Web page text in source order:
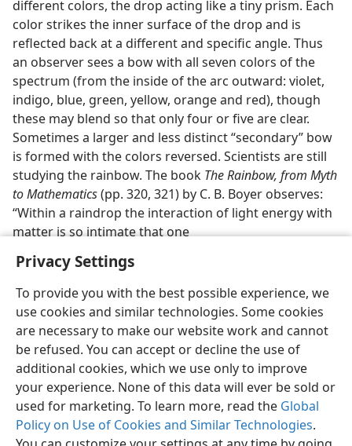
Privacy Settings
To provide you with the best possible experience, we
use cookies and similar technologies. Some cookies
are necessary to make our website work and cannot
be refused. You can accept or decline the use of
additional cookies, which we use only to improve
your experience. None of this data will ever be sold or
used for marketing. To learn more, read the Global
Policy on Use of Cookies and Similar Technologies.
different colors, the drop acting like a tiny prism. Each
color strikes the inner surface of the drop and is
reflected back at a different and specific angle. Thus
an observer sees a bow with all seven colors of the
spectrum (from the inside of the arc outward: violet,
indigo, blue, green, yellow, orange and red), though
these may blend so that only four or five are clear.
Sometimes a larger and less distinct “secondary” bow
is formed with the colors reversed. Scientists are still
studying the rainbow. The book The Rainbow, from Myth
to Mathematics(pp. 320, 321) by C. B. Boyer observes:
“Within a raindrop the interaction of light energy with
matter is so intimate that one
English Preferences
Copyright© 2026 Watch Tower Bible and Tract Society of Pennsylvania
Terms of Use Privacy Policy Privacy Settings
JW.ORG
Log In